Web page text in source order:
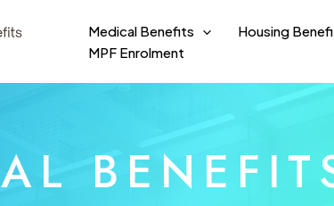
Medical Benefits Housing
MPF Enrolment